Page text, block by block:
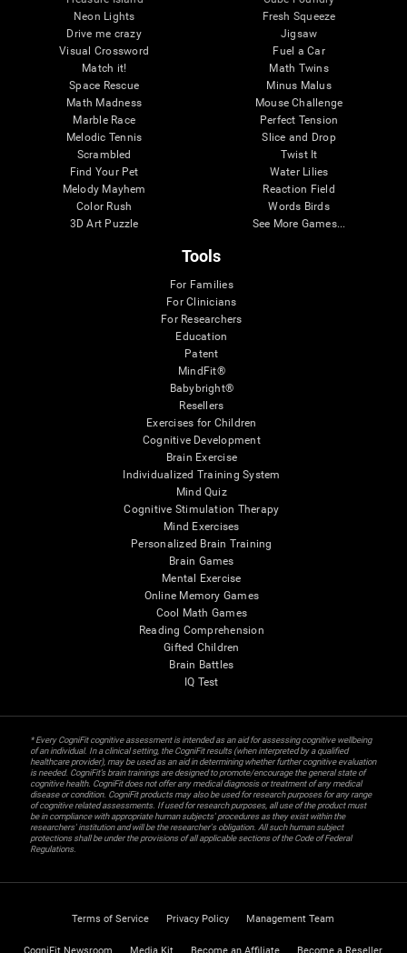
Neon Lights
Drive me crazy
Visual Crossword
Match it!
Space Rescue
Math Madness
Marble Race
Melodic Tennis
Scrambled
Find Your Pet
Melody Mayhem
Color Rush
3D Art Puzzle
Fresh Squeeze
Jigsaw
Fuel a Car
Math Twins
Minus Malus
Mouse Challenge
Perfect Tension
Slice and Drop
Twist It
Water Lilies
Reaction Field
Words Birds
See More Games...
Tools
For Families
For Clinicians
For Researchers
Education
Patent
MindFit®
Babybright®
Resellers
Exercises for Children
Cognitive Development
Brain Exercise
Individualized Training System
Mind Quiz
Cognitive Stimulation Therapy
Mind Exercises
Personalized Brain Training
Brain Games
Mental Exercise
Online Memory Games
Cool Math Games
Reading Comprehension
Gifted Children
Brain Battles
IQ Test
* Every CogniFit cognitive assessment is intended as an aid for assessing cognitive wellbeing
of an individual. In a clinical setting, the CogniFit results (when interpreted by a qualified
healthcare provider), may be used as an aid in determining whether further cognitive evaluation
is needed. CogniFit’s brain trainings are designed to promote/encourage the general state of
cognitive health. CogniFit does not offer any medical diagnosis or treatment of any medical
disease or condition. CogniFit products may also be used for research purposes for any range
of cognitive related assessments. If used for research purposes, all use of the product must
be in compliance with appropriate human subjects' procedures as they exist within the
researchers' institution and will be the researcher's obligation. All such human subject
protections shall be under the provisions of all applicable sections of the Code of Federal
Regulations.
Terms of Service Privacy Policy Management Team